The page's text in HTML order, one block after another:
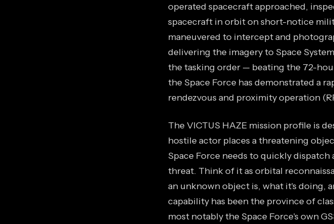
operated spacecraft approached,
spacecraft in orbit on short-notice
maneuvered to intercept and
delivering the imagery to Space
the tasking order — beating the 72-
the Space Force has demonstrated a
rendezvous and proximity operation
The VICTUS HAZE mission profile is
hostile actor places a threatening
Space Force needs to quickly
threat. Think of it as orbital
an unknown object is, what it's doing,
capability has been the province of
most notably the Space Force's own